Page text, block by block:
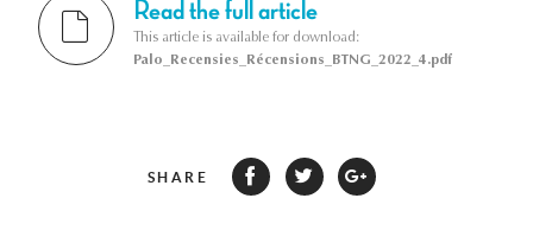
Read the full article
This article is available for download:
Palo_Recensies_Récensions_BTNG_2022_4.pdf
SHARE